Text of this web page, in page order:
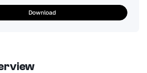
Download